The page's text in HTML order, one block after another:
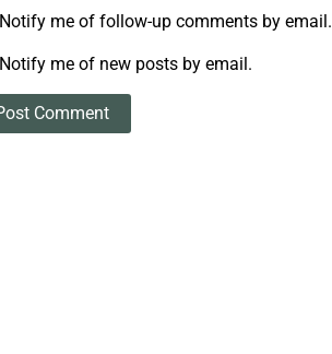
Notify me of follow-up comments by email.
Notify me of new posts by email.